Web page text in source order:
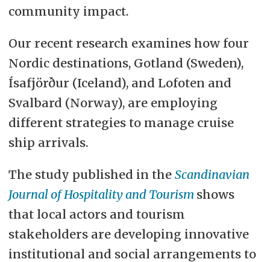
community impact.
Our recent research examines how four
Nordic destinations, Gotland (Sweden),
Ísafjörður (Iceland), and Lofoten and
Svalbard (Norway), are employing
different strategies to manage cruise
ship arrivals.
The study published in the Scandinavian
Journal of Hospitality and Tourism shows
that local actors and tourism
stakeholders are developing innovative
institutional and social arrangements to